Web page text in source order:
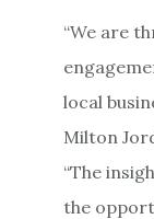
“We are
local
Milton
“The
the